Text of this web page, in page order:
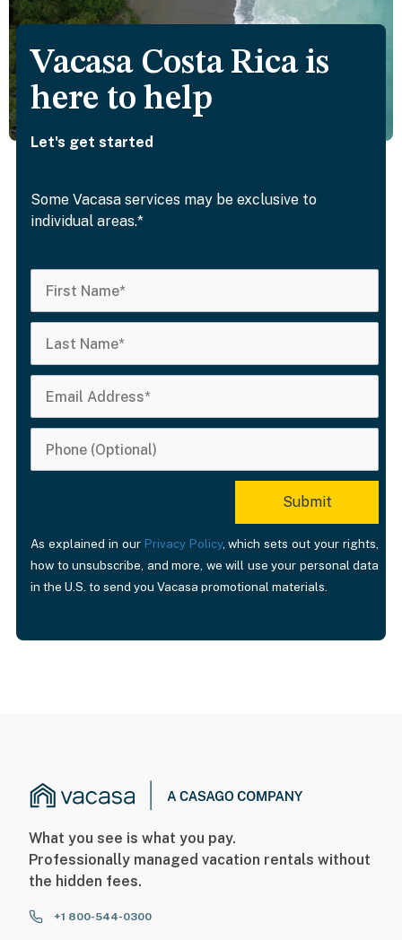
Vacasa Costa Rica is
here to help
Let's get started
Some Vacasa services may be exclusive to
individual areas.*
As explained in our Privacy Policy, which sets out your rights,
how to unsubscribe, and more, we will use your personal data
in the U.S. to send you Vacasa promotional materials.
What you see is what you pay.
Professionally managed vacation rentals without
the hidden fees.
+1 800-544-0300